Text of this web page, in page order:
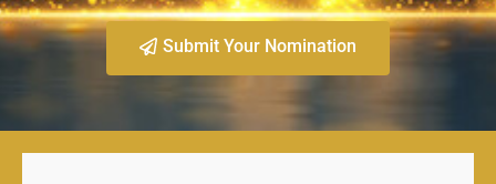
Submit Your Nomination